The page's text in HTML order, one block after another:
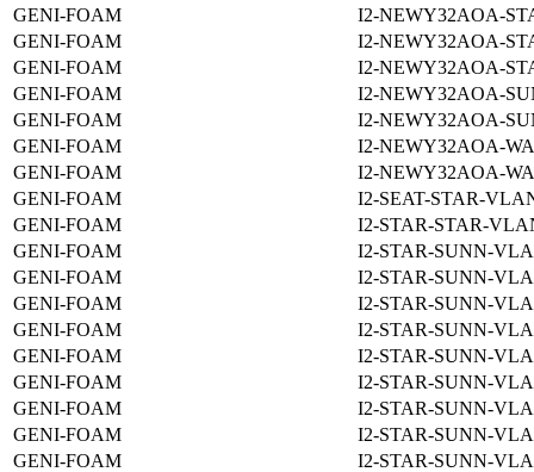
GENI-FOAM
I2-NEWY32AOA-
GENI-FOAM
I2-NEWY32AOA-
GENI-FOAM
I2-NEWY32AOA-
GENI-FOAM
I2-NEWY32AOA-
GENI-FOAM
I2-NEWY32AOA-
GENI-FOAM
I2-NEWY32AOA-
GENI-FOAM
I2-NEWY32AOA-
GENI-FOAM
I2-SEAT-STAR-
GENI-FOAM
I2-STAR-STAR-
GENI-FOAM
I2-STAR-SUNN-
GENI-FOAM
I2-STAR-SUNN-
GENI-FOAM
I2-STAR-SUNN-
GENI-FOAM
I2-STAR-SUNN-
GENI-FOAM
I2-STAR-SUNN-
GENI-FOAM
I2-STAR-SUNN-
GENI-FOAM
I2-STAR-SUNN-
GENI-FOAM
I2-STAR-SUNN-
GENI-FOAM
I2-STAR-SUNN-